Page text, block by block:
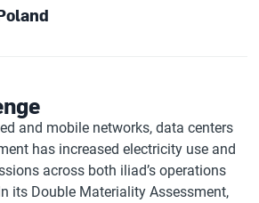
and mobile networks, data centers
has increased electricity use and
across both iliad’s operations
its Double Materiality Assessment,